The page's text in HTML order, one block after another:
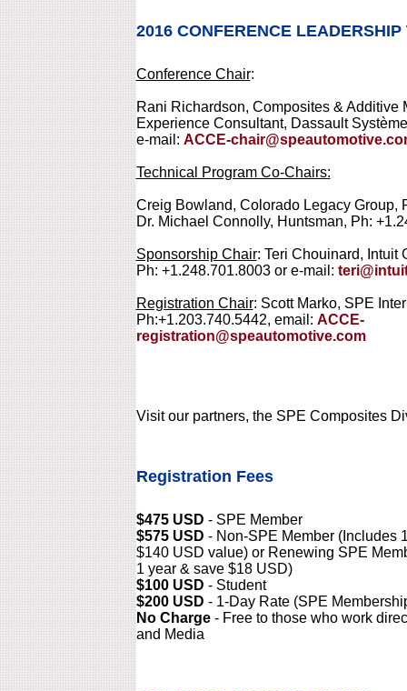
2016 CONFERENCE LEADERSHIP
Conference Chair:
Rani Richardson, Composites & Additive
Experience Consultant, Dassault
e-mail: ACCE-
Technical Program Co-Chairs:
Creig Bowland, Colorado Legacy Group,
Dr. Michael Connolly, Huntsman, Ph:
Sponsorship Chair: Teri Chouinard, Intuit
Ph: +1.248.701.8003 or e-mail:
Registration Chair: Scott Marko, SPE
Ph:+1.203.740.5442, email: ACCE-
registration@speautomotive.com
Visit our partners, the SPE Composites
Registration Fees
$475 USD - SPE Member
$575 USD - Non-SPE Member (Includes
$140 USD value) or Renewing SPE
1 year & save $18 USD)
$100 USD - Student
$200 USD - 1-Day Rate (SPE
No Charge- Free to those who work
and Media